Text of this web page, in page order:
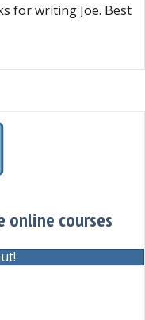
for writing Joe. Best
online courses